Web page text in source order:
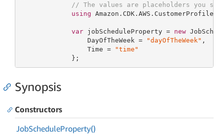
// The values are placeholders you
using Amazon.CDK.AWS.CustomerProfiles;
var jobScheduleProperty = new
                 DayOfTheWeek =
"dayOfTheWeek" ,
                 Time =
"time"
             };
Synopsis
Constructors
JobScheduleProperty()